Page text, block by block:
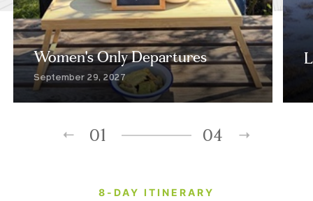
Women's Only Departures
September 29, 2027
01 04
8-DAY ITINERARY